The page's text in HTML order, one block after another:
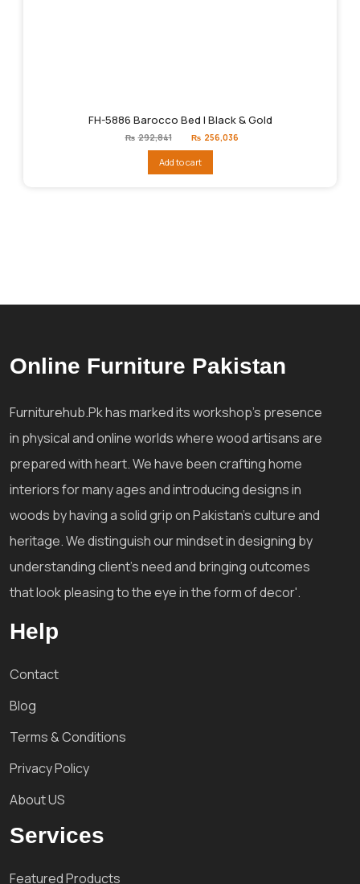
FH-5886 Barocco Bed | Black & Gold
₨ 292,841
Original
price
₨292,841.
₨ 256,036
Add to cart
Online Furniture Pakistan
Furniturehub.Pk has marked its workshop's presence
in physical and online worlds where wood artisans are
prepared with heart. We have been crafting home
interiors for many ages and introducing designs in
woods by having a solid grip on Pakistan's culture and
heritage. We distinguish our mindset in designing by
understanding client's need and bringing outcomes
that look pleasing to the eye in the form of decor'.
Help
Contact
Blog
Terms & Conditions
Privacy Policy
About US
Services
Featured Products